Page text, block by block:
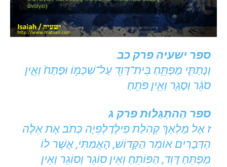
ספר ישעיה פרק כב
וְנָתַתִּ֛י מַפְתֵּ֥חַ בֵּית־דָּוִ֖ד עַל־שִׁכְמ֑וֹ וּפָתַח֙ וְאֵ֣ין
סֹגֵ֔ר וְסָגַ֖ר וְאֵ֥ין פֹּתֵֽחַ׃
ספר הַהִתְגַּלּוּת פרק ג
ז אֶל מַלְאַךְ קְהִלַּת פִילָדֶלְפִיָה כְּתֹב׃ אֶת אֵלֶּה
הַדְּבָרִים אוֹמֵר הַקָּדוֹשׁ, הָאֲמִתִּי, אֲשֶׁר לוֹ
מַפְתֵּחַ דָּוִד, הַפּוֹתֵחַ וְאֵין סוֹגֵר וְסוֹגֵר וְאֵין